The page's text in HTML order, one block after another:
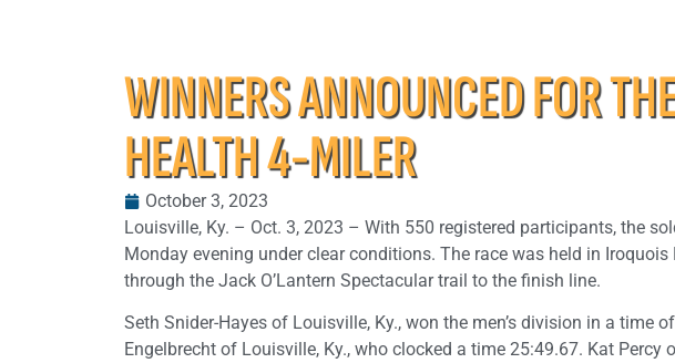
WINNERS ANNOUNCED FOR
HEALTH 4-MILER
October 3, 2023
Louisville, Ky. – Oct. 3, 2023 – With 550 registered participants, the
Monday evening under clear conditions. The race was held in
through the Jack O’Lantern Spectacular trail to the finish line.
Seth Snider-Hayes of Louisville, Ky., won the men’s division in a time
Engelbrecht of Louisville, Ky., who clocked a time 25:49.67. Kat Percy